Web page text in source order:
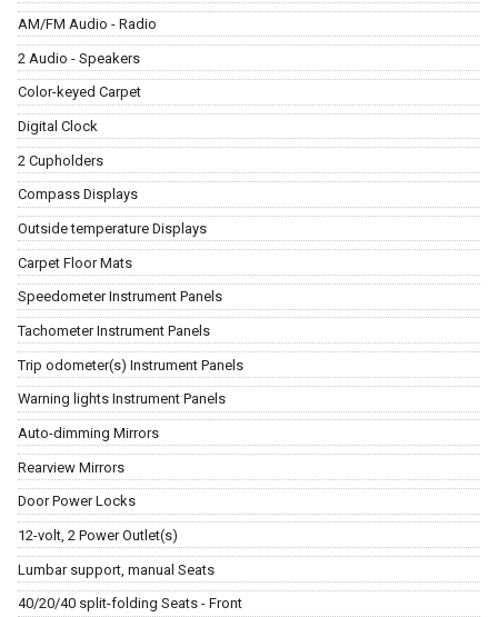
AM/FM Audio - Radio
2 Audio - Speakers
Color-keyed Carpet
Digital Clock
2 Cupholders
Compass Displays
Outside temperature Displays
Carpet Floor Mats
Speedometer Instrument Panels
Tachometer Instrument Panels
Trip odometer(s) Instrument Panels
Warning lights Instrument Panels
Auto-dimming Mirrors
Rearview Mirrors
Door Power Locks
12-volt, 2 Power Outlet(s)
Lumbar support, manual Seats
40/20/40 split-folding Seats - Front